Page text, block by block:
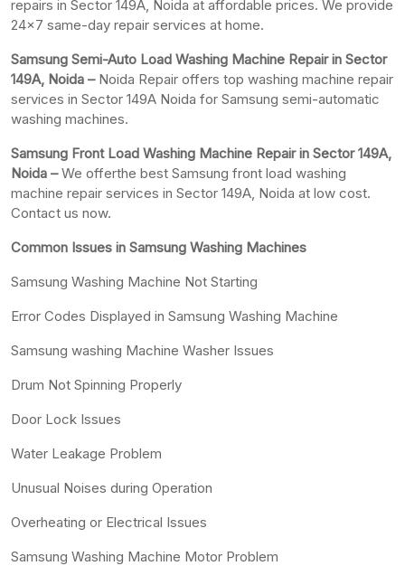
repairs in Sector 149A, Noida at affordable prices. We provide
24×7 same-day repair services at home.
Samsung Semi-Auto Load Washing Machine Repair in Sector
149A, Noida –Noida Repair offers top washing machine repair
services in Sector 149A Noida for Samsung semi-automatic
washing machines.
Samsung Front Load Washing Machine Repair in Sector 149A,
Noida –We offerthe best Samsung front load washing
machine repair services in Sector 149A, Noida at low cost.
Contact us now.
Common Issues in Samsung Washing Machines
Samsung Washing Machine Not Starting
Error Codes Displayed in Samsung Washing Machine
Samsung washing Machine Washer Issues
Drum Not Spinning Properly
Door Lock Issues
Water Leakage Problem
Unusual Noises during Operation
Overheating or Electrical Issues
Samsung Washing Machine Motor Problem